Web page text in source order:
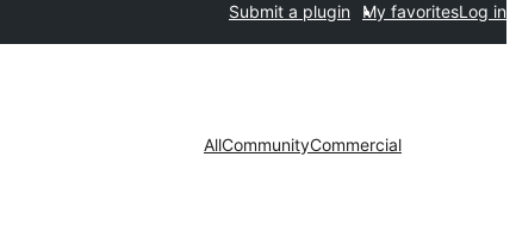
Submit a plugin My favoritesLog in
AllCommunityCommercial